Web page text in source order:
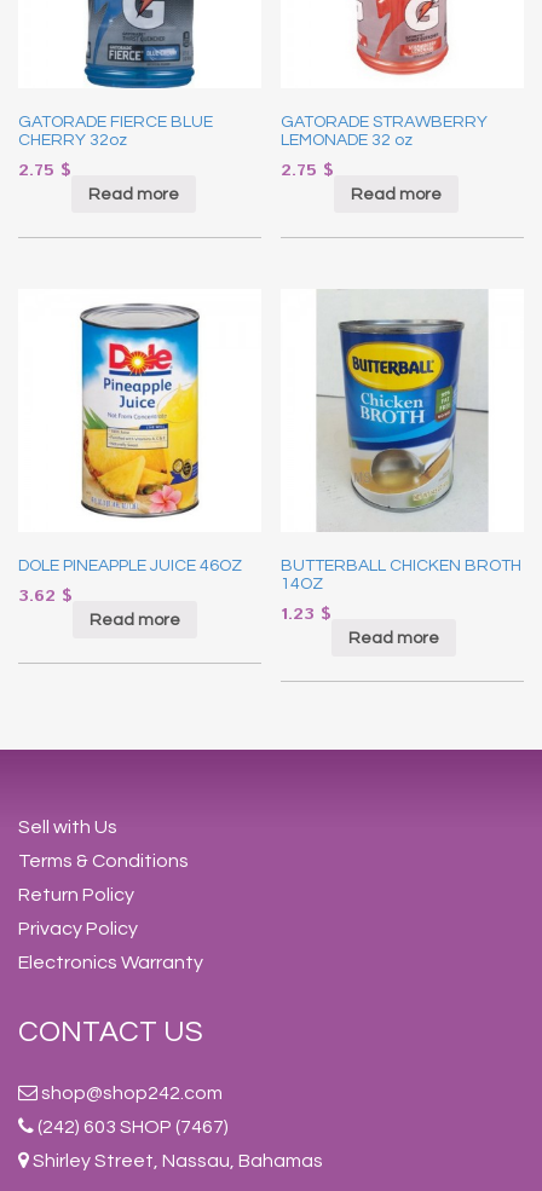
GATORADE FIERCE BLUE
CHERRY 32oz
2.75 $
Read more
GATORADE STRAWBERRY
LEMONADE 32 oz
2.75 $
Read more
DOLE PINEAPPLE JUICE 46OZ
3.62 $
Read more
BUTTERBALL CHICKEN BROTH
14OZ
1.23 $
Read more
Sell with Us
Terms & Conditions
Return Policy
Privacy Policy
Electronics Warranty
CONTACT US
shop@shop242.com
(242) 603 SHOP (7467)
Shirley Street, Nassau, Bahamas